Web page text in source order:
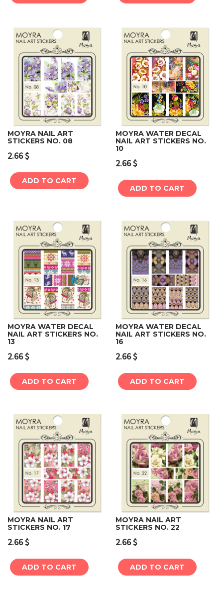
MOYRA NAIL ART
STICKERS NO. 08
2.66$
ADD TO CART
MOYRA WATER DECAL
NAIL ART STICKERS NO.
10
2.66$
ADD TO CART
MOYRA WATER DECAL
NAIL ART STICKERS NO.
13
2.66$
ADD TO CART
MOYRA WATER DECAL
NAIL ART STICKERS NO.
16
2.66$
ADD TO CART
MOYRA NAIL ART
STICKERS NO. 17
2.66$
ADD TO CART
MOYRA NAIL ART
STICKERS NO. 22
2.66$
ADD TO CART